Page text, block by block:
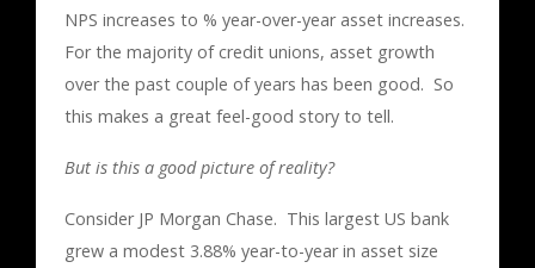
NPS increases to % year-over-year asset increases.
For the majority of credit unions, asset growth
over the past couple of years has been good. So
this makes a great feel-good story to tell.
But is this a good picture of reality?
Consider JP Morgan Chase. This largest US bank
grew a modest 3.88% year-to-year in asset size